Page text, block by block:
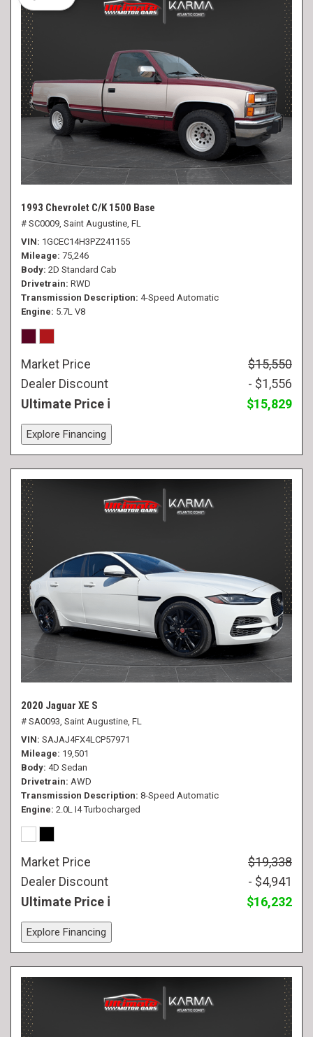
1993 Chevrolet C/K 1500 Base
# SC0009, Saint Augustine, FL
VIN 1GCEC14H3PZ241155
Mileage 75,246
Body 2D Standard Cab
Drivetrain RWD
Transmission Description 4-Speed Automatic
Engine 5.7L V8
Market Price
$15,550
Dealer Discount
- $1,556
Ultimate Price
$15,829
Explore Financing
2020 Jaguar XE S
# SA0093, Saint Augustine, FL
VIN SAJAJ4FX4LCP57971
Mileage 19,501
Body 4D Sedan
Drivetrain AWD
Transmission Description 8-Speed Automatic
Engine 2.0L I4 Turbocharged
Market Price
$19,338
Dealer Discount
- $4,941
Ultimate Price
$16,232
Explore Financing